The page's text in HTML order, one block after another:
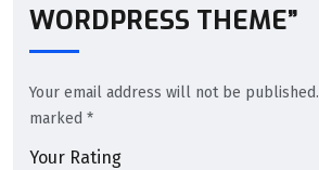
WORDPRESS THEME”
Your email address will not be published.
marked *
Your Rating